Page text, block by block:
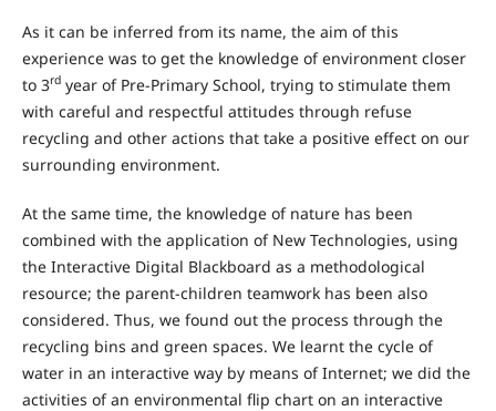
As it can be inferred from its name, the aim of this
experience was to get the knowledge of environment closer
to 3rdyear of Pre-Primary School, trying to stimulate them
with careful and respectful attitudes through refuse
recycling and other actions that take a positive effect on our
surrounding environment.
At the same time, the knowledge of nature has been
combined with the application of New Technologies, using
the Interactive Digital Blackboard as a methodological
resource; the parent-children teamwork has been also
considered. Thus, we found out the process through the
recycling bins and green spaces. We learnt the cycle of
water in an interactive way by means of Internet; we did the
activities of an environmental flip chart on an interactive